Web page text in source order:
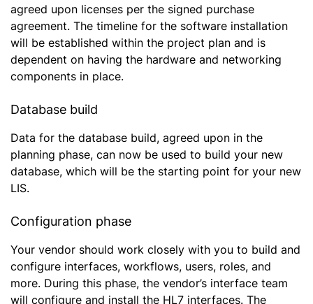
agreed upon licenses per the signed purchase
agreement. The timeline for the software installation
will be established within the project plan and is
dependent on having the hardware and networking
components in place.
Database build
Data for the database build, agreed upon in the
planning phase, can now be used to build your new
database, which will be the starting point for your new
LIS.
Configuration phase
Your vendor should work closely with you to build and
configure interfaces, workflows, users, roles, and
more. During this phase, the vendor’s interface team
will configure and install the HL7 interfaces. The